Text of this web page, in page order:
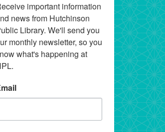
important information
news from Hutchinson
Library. We'll send you
monthly newsletter, so you
what's happening at